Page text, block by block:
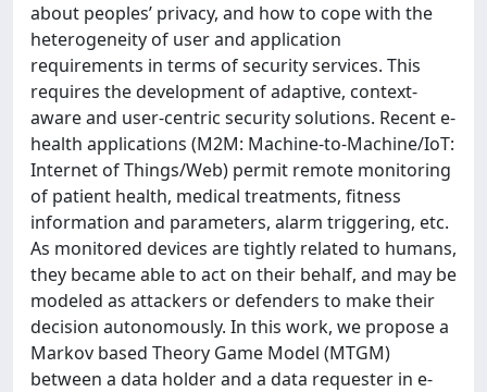
about peoples’ privacy, and how to cope with the
heterogeneity of user and application
requirements in terms of security services. This
requires the development of adaptive, context-
aware and user-centric security solutions. Recent e-
health applications (M2M: Machine-to-Machine/IoT:
Internet of Things/Web) permit remote monitoring
of patient health, medical treatments, fitness
information and parameters, alarm triggering, etc.
As monitored devices are tightly related to humans,
they became able to act on their behalf, and may be
modeled as attackers or defenders to make their
decision autonomously. In this work, we propose a
Markov based Theory Game Model (MTGM)
between a data holder and a data requester in e-